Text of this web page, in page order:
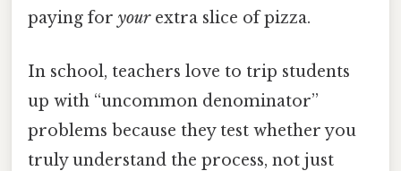
paying for yourextra slice of pizza.
In school, teachers love to trip students
up with “uncommon denominator”
problems because they test whether you
truly understand the process, not just